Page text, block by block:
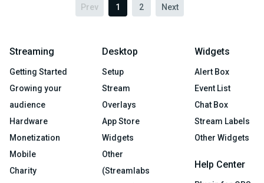
Prev 1 2 Next
Streaming
Getting Started
Growing your
audience
Hardware
Monetization
Mobile
Charity
Desktop
Setup
Stream
Overlays
App Store
Widgets
Other
(Streamlabs
Widgets
Alert Box
Event List
Chat Box
Stream Labels
Other Widgets
Help Center